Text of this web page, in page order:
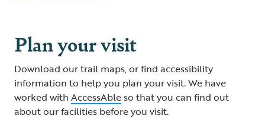
Plan your visit
Download our trail maps, or find accessibility
information to help you plan your visit. We have
worked with AccessAbleso that you can find out
about our facilities before you visit.